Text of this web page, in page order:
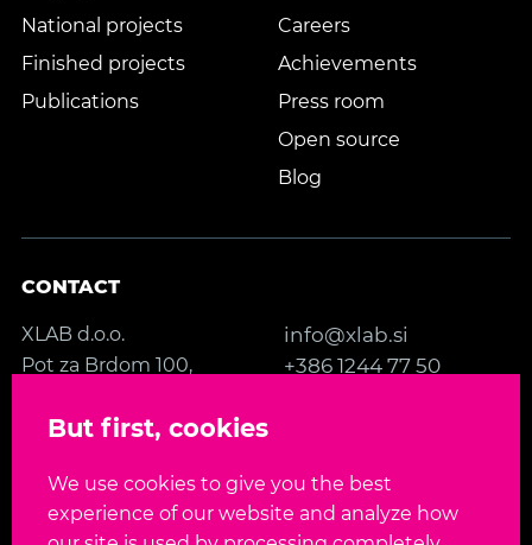
National projects
Finished projects
Publications
Careers
Achievements
Press room
Open source
Blog
CONTACT
XLAB d.o.o.
Pot za Brdom 100,
Slovenia, EU
info@xlab.si
+386 1244 77 50
FOLLOW US
But first, cookies
We use cookies to give you the best
experience of our website and analyze how